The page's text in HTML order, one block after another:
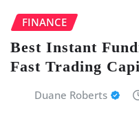
FINANCE
Best Instant
Fast Trading
Duane Roberts